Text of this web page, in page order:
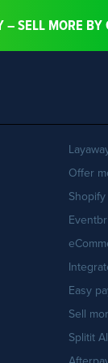
– SELL MORE
Offer
Easy
Sell
Splitit